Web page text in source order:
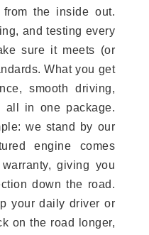
from the inside out.
and testing every
sure it meets (or
What you get
smooth driving,
all in one package.
we stand by our
engine comes
giving you
down the road.
your daily driver or
on the road longer,